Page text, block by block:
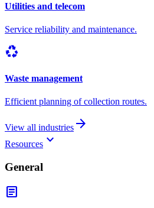
Utilities and telecom
Service reliability and maintenance.
recycling
Waste management
Efficient planning of collection routes.
View all industries arrow_forward
Resources keyboard_arrow_down
General
article